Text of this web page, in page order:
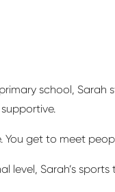
school,
.
You get to meet
Sarah’s